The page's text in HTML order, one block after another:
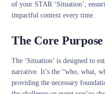
of your STAR ‘Situation’,
impactful context every time.
The Core
The ‘Situation’ is designed to
narrative. It’s the “who, what,
providing the necessary